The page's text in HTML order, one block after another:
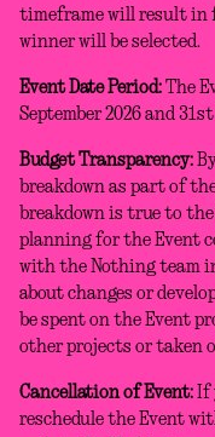
timeframe will result in
winner will be selected.
Event Date Period: The
September 2026 and 31st
Budget Transparency:
breakdown as part of
breakdown is true to
planning for the Event
with the Nothing team
about changes or
be spent on the Event
other projects or taken
Cancellation of Event: If
reschedule the Event